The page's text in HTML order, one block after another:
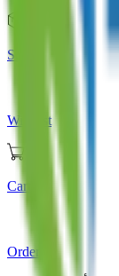
Store
Wishlist
Cart
Orders